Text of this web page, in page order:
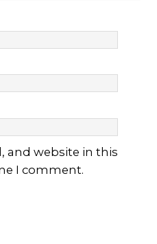
and website in this
I comment.